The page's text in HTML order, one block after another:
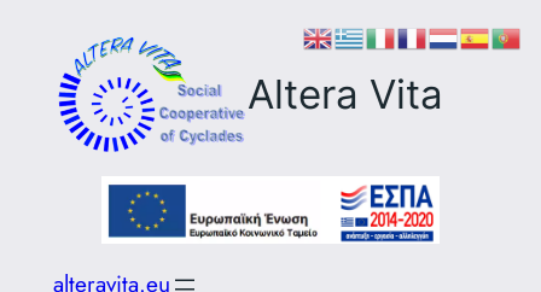
content
Altera Vita
alteravita.eu